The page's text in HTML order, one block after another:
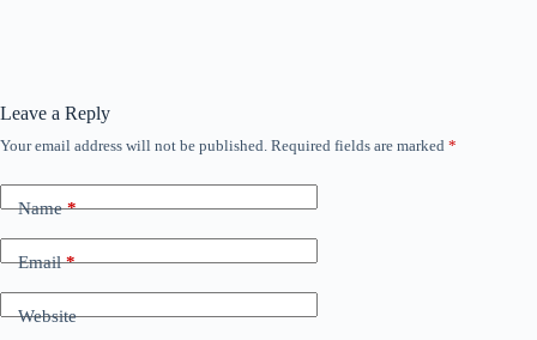
Leave a Reply
Your email address will not be published. Required fields are marked *
Name*
Email*
Website